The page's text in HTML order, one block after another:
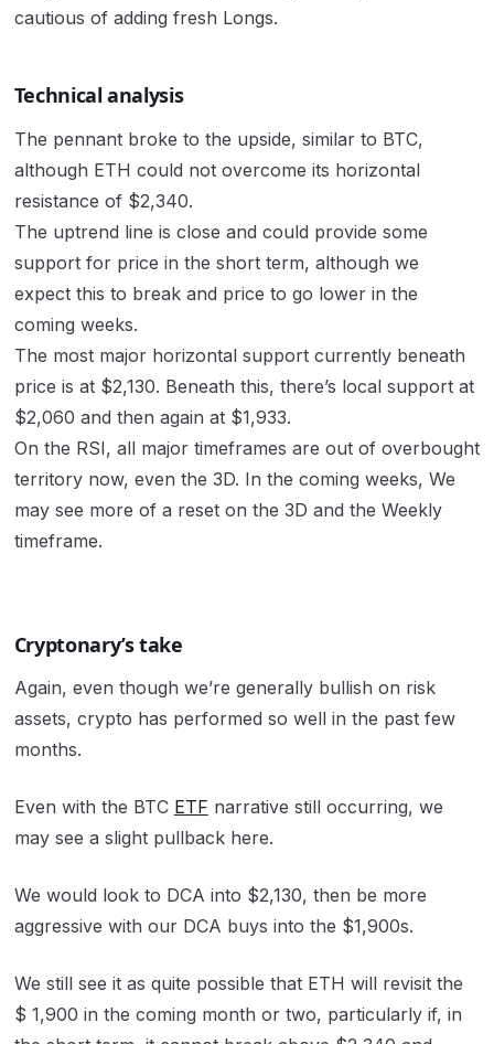
cautious of adding fresh Longs.
Technical analysis
The pennant broke to the upside, similar to BTC,
although ETH could not overcome its horizontal
resistance of $2,340.
The uptrend line is close and could provide some
support for price in the short term, although we
expect this to break and price to go lower in the
coming weeks.
The most major horizontal support currently beneath
price is at $2,130. Beneath this, there’s local support at
$2,060 and then again at $1,933.
On the RSI, all major timeframes are out of overbought
territory now, even the 3D. In the coming weeks, We
may see more of a reset on the 3D and the Weekly
timeframe.
Cryptonary’s take
Again, even though we’re generally bullish on risk
assets, crypto has performed so well in the past few
months.
Even with the BTC ETF narrative still occurring, we
may see a slight pullback here.
We would look to DCA into $2,130, then be more
aggressive with our DCA buys into the $1,900s.
We still see it as quite possible that ETH will revisit the
$ 1,900 in the coming month or two, particularly if, in